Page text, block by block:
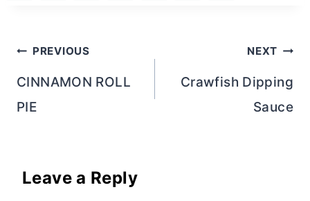
Post
navigation
PREVIOUS
CINNAMON ROLL
PIE
NEXT
Crawfish Dipping
Sauce
Leave a Reply